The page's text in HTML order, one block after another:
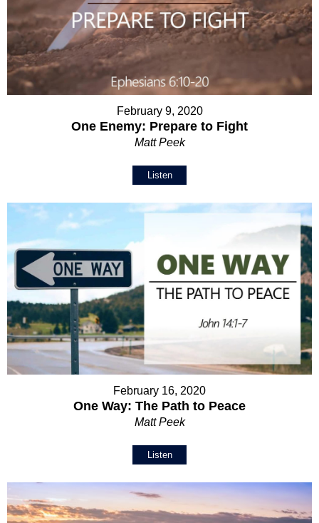
February 9, 2020
One Enemy: Prepare to Fight
Matt Peek
Listen
February 16, 2020
One Way: The Path to Peace
Matt Peek
Listen